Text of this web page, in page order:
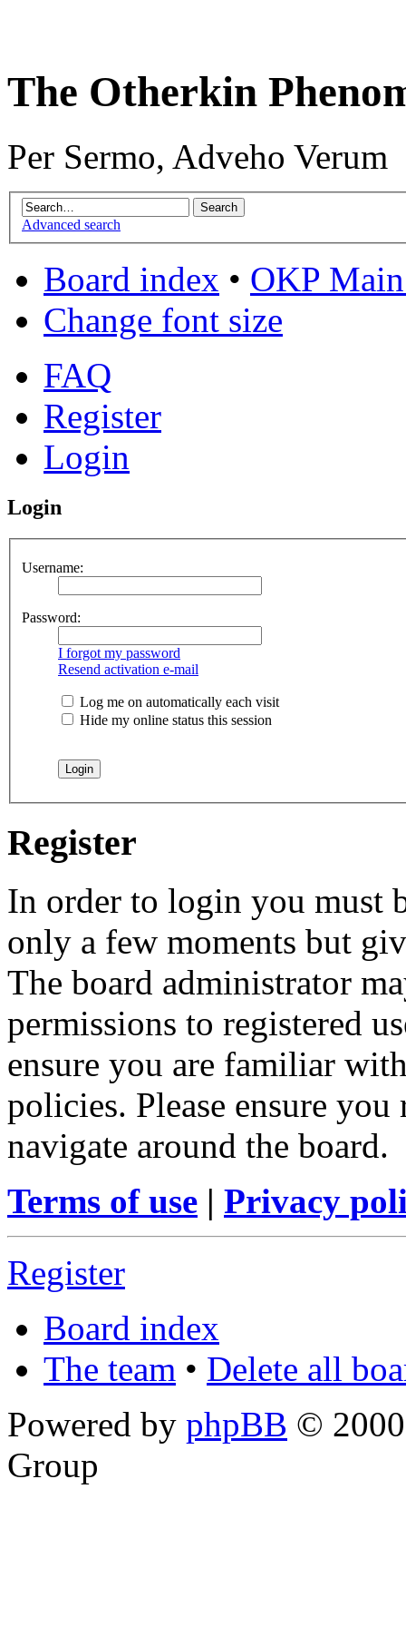
The Otherkin
Per Sermo, Adveho Verum
Advanced search
Board index • OKP
Change font size
FAQ
Register
Login
Login
Username:
Password:
I forgot my password
Resend activation e-mail
Log me on automatically each visit
Hide my online status this session
Register
In order to login you must
only a few moments but
The board administrator
permissions to registered
ensure you are familiar
policies. Please ensure
navigate around the board.
Terms of use | Privacy
Register
Board index
The team • Delete all
Powered by phpBB ©
Group